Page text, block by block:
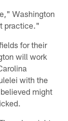
Washington
practice."
for their
will work
with the
might